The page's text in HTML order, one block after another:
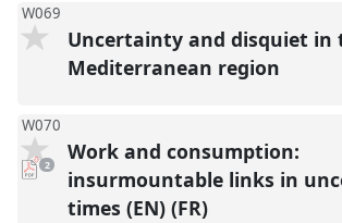
W069
Uncertainty and disquiet in
Mediterranean region
W070
pdf
downloads
present
2
Work and consumption:
insurmountable links in
times (EN) (FR)